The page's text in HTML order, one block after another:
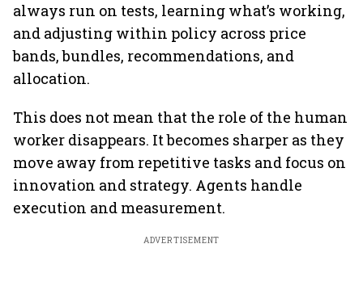
always run on tests, learning what’s working,
and adjusting within policy across price
bands, bundles, recommendations, and
allocation.
This does not mean that the role of the human
worker disappears. It becomes sharper as they
move away from repetitive tasks and focus on
innovation and strategy. Agents handle
execution and measurement.
ADVERTISEMENT